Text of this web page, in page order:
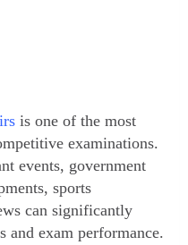
is one of the most
examinations.
events, government
sports
can significantly
and exam performance.